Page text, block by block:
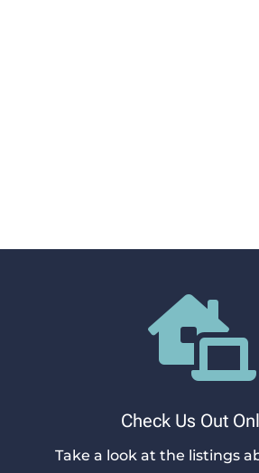

Check Us Out
Take a look at the listings